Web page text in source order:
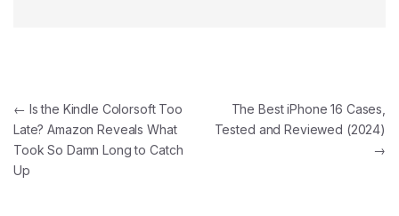
Post navigation
← Is the Kindle Colorsoft Too
Late? Amazon Reveals What
Took So Damn Long to Catch
Up
The Best iPhone 16 Cases,
Tested and Reviewed (2024)
→